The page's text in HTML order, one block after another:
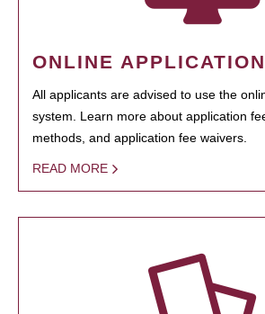
ONLINE
All applicants are advised to use the
system. Learn more about application
methods, and application fee waivers.
READ MORE